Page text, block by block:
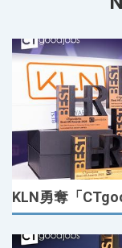
and rewarding the
became a heartfelt
With the incredible
volunteers from
haircut services,
thoughtful